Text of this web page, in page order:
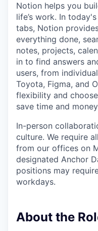
Notion helps you
life’s work. In
tabs, Notion
everything done,
notes, projects,
in to find answers
users, from
Toyota, Figma, and
flexibility and
save time and
In-person
culture. We require
from our offices on
designated Anchor
positions may
workdays.
About the